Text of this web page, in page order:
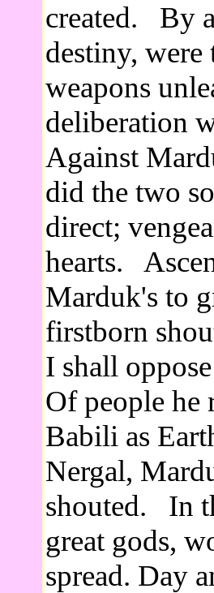
created. By
destiny, were
weapons
deliberation
Against
did the two
direct;
hearts.
Marduk's to
firstborn
I shall
Of people he
Babili as
Nergal,
shouted. In
great gods,
spread. Day